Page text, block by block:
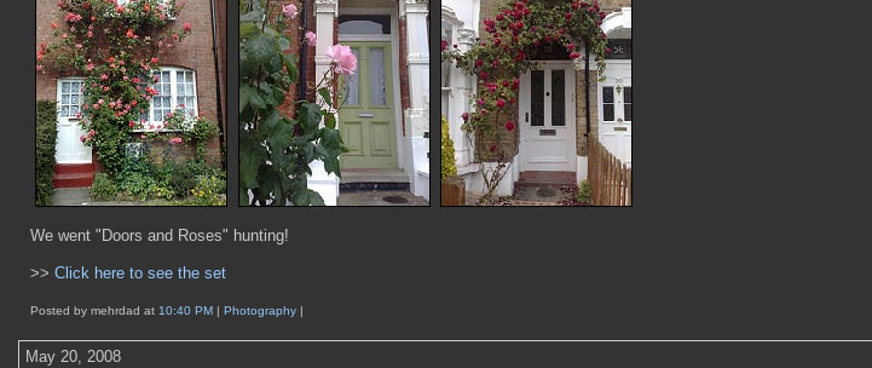
We went "Doors and Roses" hunting!
>> Click here to see the set
Posted by mehrdad at 10:40 PM | Photography |
May 20, 2008